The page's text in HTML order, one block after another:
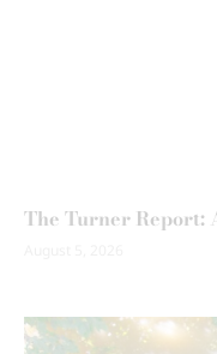
The Turner Report: